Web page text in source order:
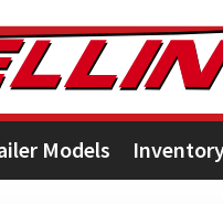
Models